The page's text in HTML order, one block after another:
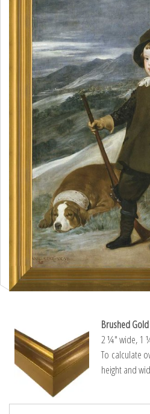
Brushed
2 ¼″ wide, 1
To calculate
height and